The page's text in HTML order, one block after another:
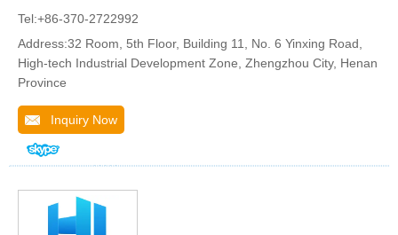
Tel:+86-370-2722992
Address:32 Room, 5th Floor, Building 11, No. 6 Yinxing Road,
High-tech Industrial Development Zone, Zhengzhou City, Henan
Province
Inquiry Now